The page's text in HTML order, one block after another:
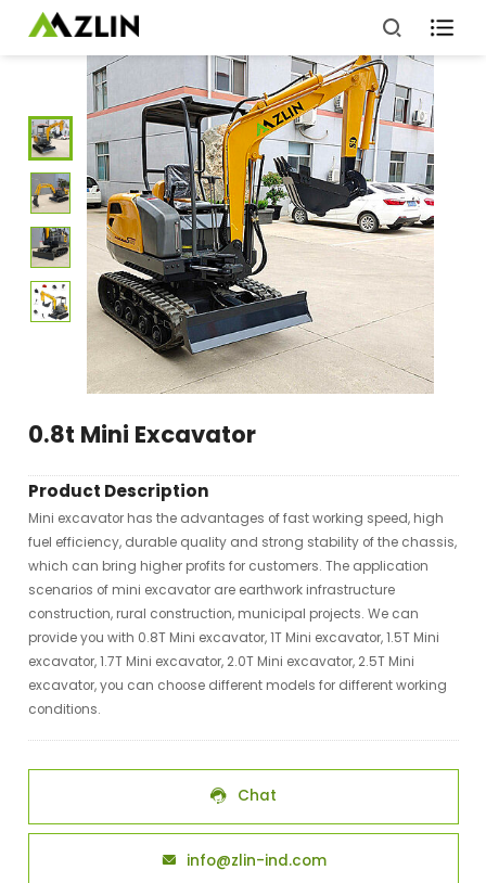

0.8t Mini Excavator
Product Description
Mini excavator has the advantages of fast working speed, high
fuel efficiency, durable quality and strong stability of the chassis,
which can bring higher profits for customers. The application
scenarios of mini excavator are earthwork infrastructure
construction, rural construction, municipal projects. We can
provide you with 0.8T Mini excavator, 1T Mini excavator, 1.5T Mini
excavator, 1.7T Mini excavator, 2.0T Mini excavator, 2.5T Mini
excavator, you can choose different models for different working
conditions.
 Chat
 info@zlin-ind.com